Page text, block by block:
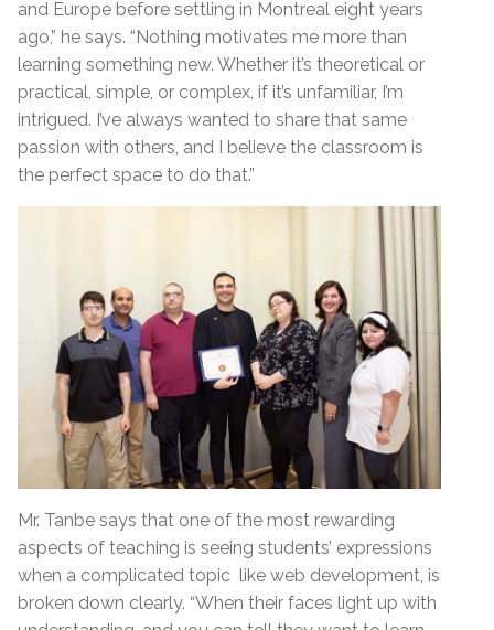
and Europe before settling in Montreal eight years
ago,” he says. “Nothing motivates me more than
learning something new. Whether it’s theoretical or
practical, simple, or complex, if it’s unfamiliar, I’m
intrigued. I’ve always wanted to share that same
passion with others, and I believe the classroom is
the perfect space to do that.”
Mr. Tanbe says that one of the most rewarding
aspects of teaching is seeing students’ expressions
when a complicated topic like web development, is
broken down clearly. “When their faces light up with